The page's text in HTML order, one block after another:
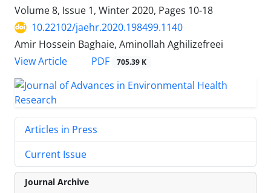
Volume 8, Issue 1, Winter 2020, Pages 10-18
10.22102/jaehr.2020.198499.1140
Amir Hossein Baghaie, Aminollah Aghilizefreei
View Article
PDF 705.39 K
Articles in Press
Current Issue
Journal Archive